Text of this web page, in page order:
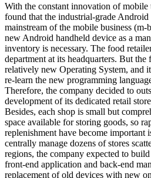
With the constant innovation of mobile
found that the industrial-grade Android
mainstream of the mobile business (m-
new Android handheld device as a
inventory is necessary. The food
department at its headquarters. But the
relatively new Operating System, and
re-learn the new programming
Therefore, the company decided to
development of its dedicated retail
Besides, each shop is small but
space available for storing goods, so
replenishment have become important
centrally manage dozens of stores
regions, the company expected to
front-end application and back-end
replacement of old devices with new